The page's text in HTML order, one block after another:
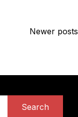
Newer posts